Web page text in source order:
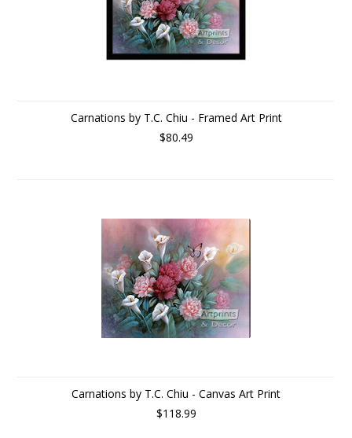
Carnations by T.C. Chiu - Framed Art Print
$80.49
Carnations by T.C. Chiu - Canvas Art Print
$118.99